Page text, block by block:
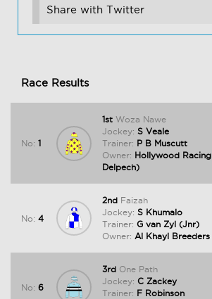
Share with Twitter
Race Results
No: 1
1st Woza Nawe
Jockey: S Veale
Trainer: P B Muscutt
Owner: Hollywood
Delpech)
No: 4
2nd Faizah
Jockey: S Khumalo
Trainer: G van Zyl (Jnr)
Owner: Al Khayl
No: 6
3rd One Path
Jockey: C Zackey
Trainer: F Robinson